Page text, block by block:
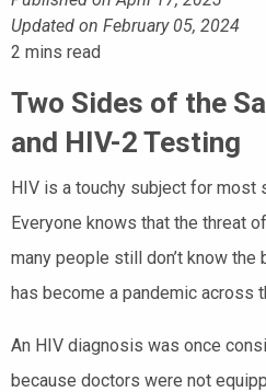
Updated on February 05, 2024
2 mins read
Two Sides of the
and HIV-2 Testing
HIV is a touchy subject for most
Everyone knows that the threat
many people still don’t know
has become a pandemic across
An HIV diagnosis was once
because doctors were not